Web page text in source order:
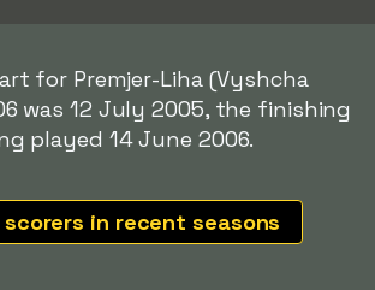
for Premjer-Liha (Vyshcha
was 12 July 2005, the finishing
played 14 June 2006.
in recent seasons